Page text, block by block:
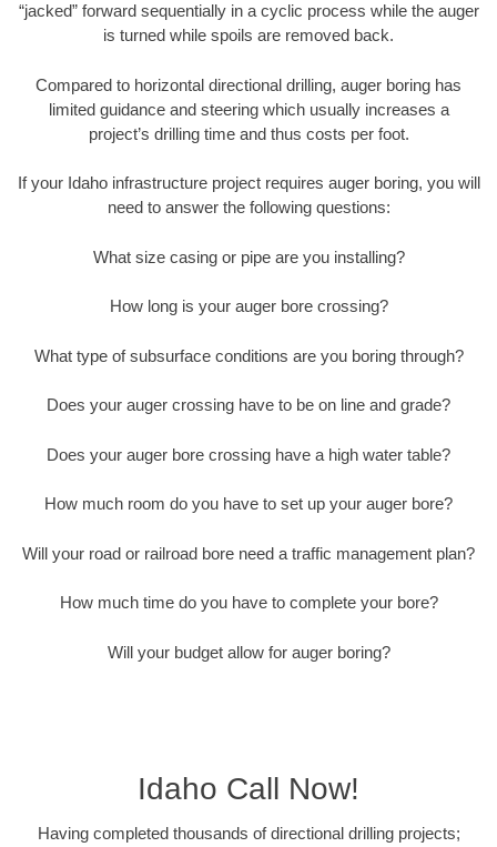
“jacked” forward sequentially in a cyclic process while the auger
is turned while spoils are removed back.
Compared to horizontal directional drilling, auger boring has
limited guidance and steering which usually increases a
project’s drilling time and thus costs per foot.
If your Idaho infrastructure project requires auger boring, you will
need to answer the following questions:
What size casing or pipe are you installing?
How long is your auger bore crossing?
What type of subsurface conditions are you boring through?
Does your auger crossing have to be on line and grade?
Does your auger bore crossing have a high water table?
How much room do you have to set up your auger bore?
Will your road or railroad bore need a traffic management plan?
How much time do you have to complete your bore?
Will your budget allow for auger boring?
Idaho Call Now!
Having completed thousands of directional drilling projects;